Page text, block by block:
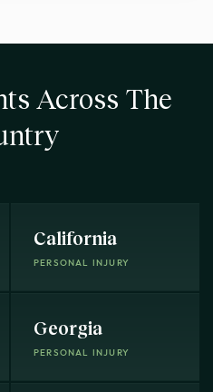
Across The
California
PERSONAL INJURY
Georgia
PERSONAL INJURY